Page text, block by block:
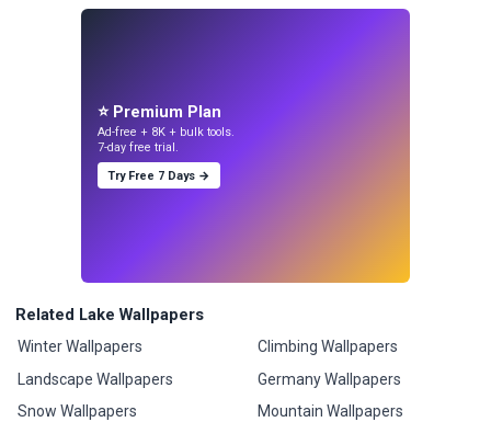
⭐ Premium Plan
Ad-free + 8K + bulk tools.
7-day free trial.
Try Free 7 Days →
Related Lake Wallpapers
Winter Wallpapers
Landscape Wallpapers
Snow Wallpapers
Climbing Wallpapers
Germany Wallpapers
Mountain Wallpapers